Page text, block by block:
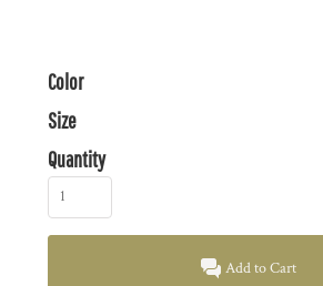
Color
Size
Quantity
Add to Cart